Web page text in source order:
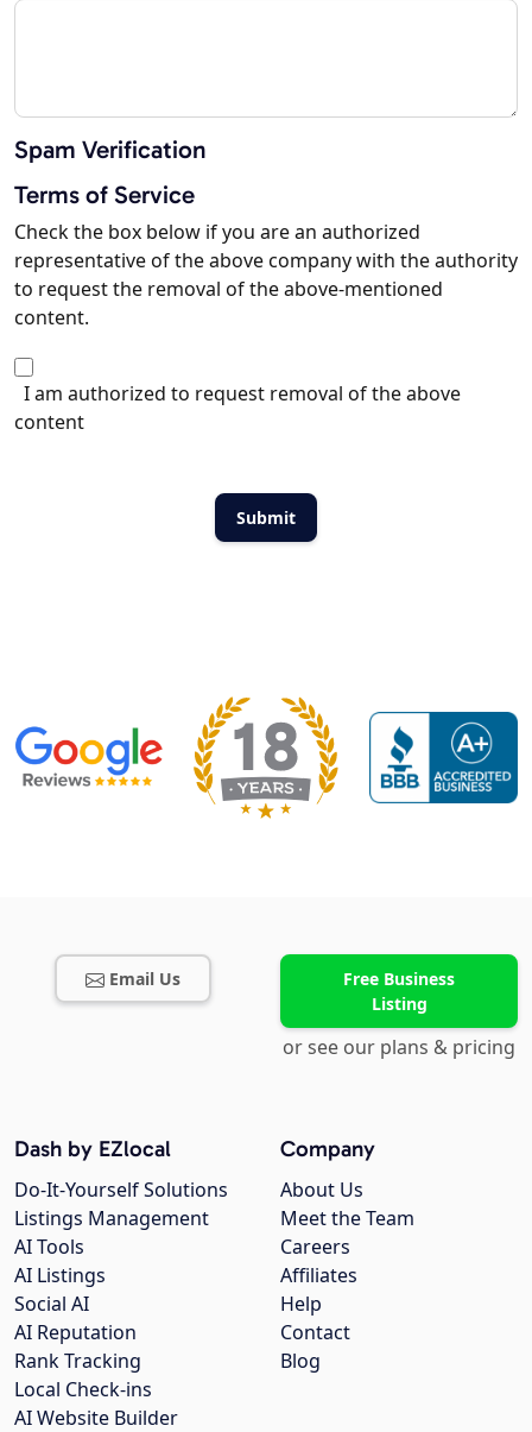
Spam Verification
Terms of Service
Check the box below if you are an authorized
representative of the above company with the authority
to request the removal of the above-mentioned
content.
I am authorized to request removal of the above
content
Email Us
Free Business
Listing
or see our plans & pricing
Company
About Us
Meet the Team
Careers
Affiliates
Help
Contact
Blog
Dash by EZlocal
Do-It-Yourself Solutions
Listings Management
AI Tools
AI Listings
Social AI
AI Reputation
Rank Tracking
Local Check-ins
AI Website Builder